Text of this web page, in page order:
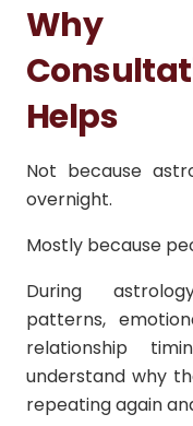
Why
Helps
Not because
overnight.
Mostly because
During
patterns,
relationship
understand why
repeating again